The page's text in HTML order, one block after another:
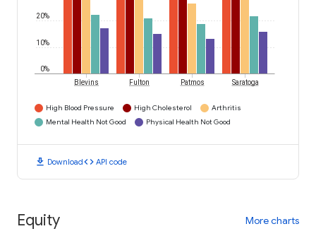
0%
10%
20%
Blevins Fulton Patmos Saratoga
High Blood Pressure High Cholesterol
Arthritis
Mental Health Not Good
Physical Health Not Good
download Downloadcode API code
Equity More charts